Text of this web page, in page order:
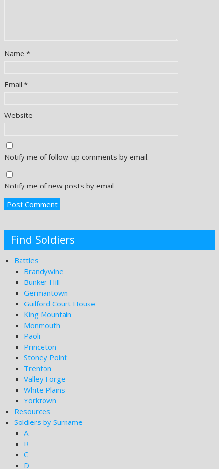
Name *
Email *
Website
Notify me of follow-up comments by email.
Notify me of new posts by email.
Find Soldiers
Battles
Brandywine
Bunker Hill
Germantown
Guilford Court House
King Mountain
Monmouth
Paoli
Princeton
Stoney Point
Trenton
Valley Forge
White Plains
Yorktown
Resources
Soldiers by Surname
A
B
C
D